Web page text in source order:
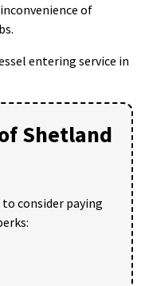
of
entering service in
Shetland
consider paying